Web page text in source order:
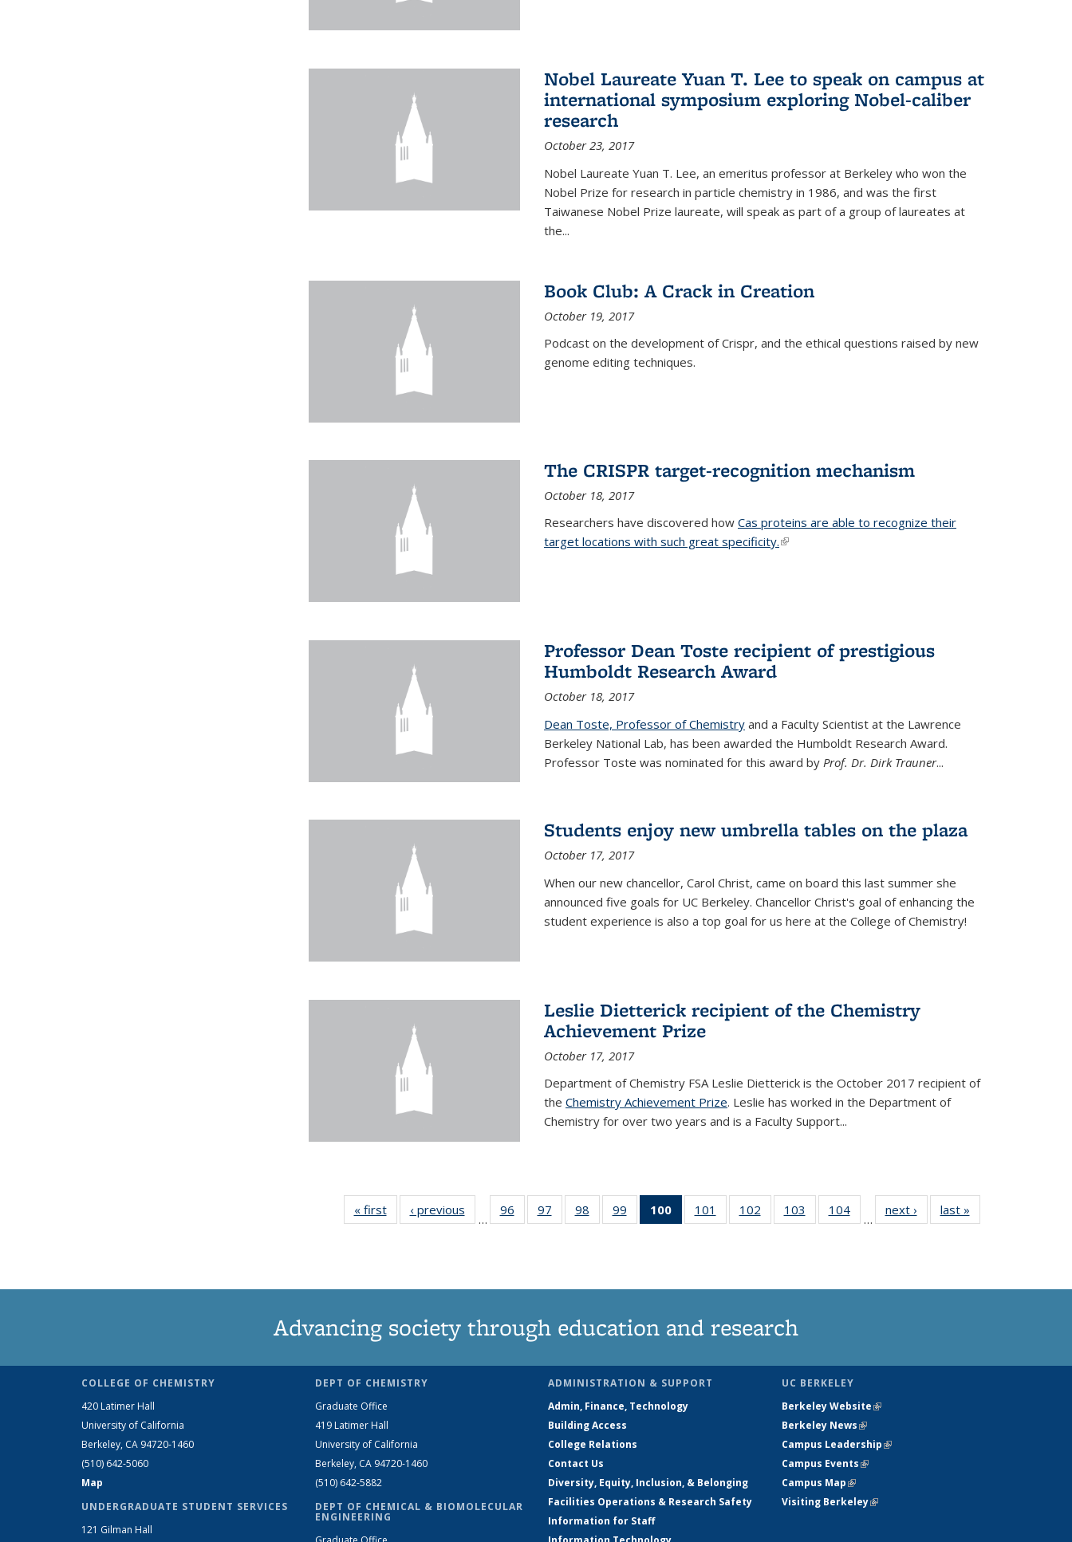
Nobel Laureate Yuan T. Lee to speak on campus at
international symposium exploring Nobel-caliber
research
October 23, 2017
Nobel Laureate Yuan T. Lee, an emeritus professor at Berkeley who won the
Nobel Prize for research in particle chemistry in 1986, and was the first
Taiwanese Nobel Prize laureate, will speak as part of a group of laureates at
the...
Book Club: A Crack in Creation
October 19, 2017
Podcast on the development of Crispr, and the ethical questions raised by new
genome editing techniques.
The CRISPR target-recognition mechanism
October 18, 2017
Researchers have discovered how Cas proteins are able to recognize their
target locations with such great specificity.(link is external)
Professor Dean Toste recipient of prestigious
Humboldt Research Award
October 18, 2017
Dean Toste, Professor of Chemistryand a Faculty Scientist at the Lawrence
Berkeley National Lab, has been awarded the Humboldt Research Award.
Professor Toste was nominated for this award by Prof. Dr. Dirk Trauner...
Students enjoy new umbrella tables on the plaza
October 17, 2017
When our new chancellor, Carol Christ, came on board this last summer she
announced five goals for UC Berkeley. Chancellor Christ's goal of enhancing the
student experience is also a top goal for us here at the College of Chemistry!
Leslie Dietterick recipient of the Chemistry
Achievement Prize
October 17, 2017
Department of Chemistry FSA Leslie Dietterick is the October 2017 recipient of
the Chemistry Achievement Prize. Leslie has worked in the Department of
Chemistry for over two years and is a Faculty Support...
« firstNews‹ previous
…
96
135
97
135
98
135
99
135
100
of 135
News
101
135
102
135
103
135
104
135
…
next › Newslast »
Advancing society through education and research
COLLEGE OF CHEMISTRY
420 Latimer Hall
University of California
Berkeley, CA 94720-1460
(510) 642-5060
Map
UNDERGRADUATE STUDENT SERVICES
121 Gilman Hall
DEPT OF CHEMISTRY
Graduate Office
419 Latimer Hall
University of California
Berkeley, CA 94720-1460
(510) 642-5882
DEPT OF CHEMICAL & BIOMOLECULAR
ENGINEERING
ADMINISTRATION & SUPPORT
Admin, Finance, Technology
Building Access
College Relations
Contact Us
Diversity, Equity, Inclusion, & Belonging
Facilities Operations & Research Safety
Information for Staff
UC BERKELEY
Berkeley Website(link is external)
Berkeley News(link is external)
Campus Leadership(link is external)
Campus Events(link is external)
Campus Map(link is external)
Visiting Berkeley(link is external)